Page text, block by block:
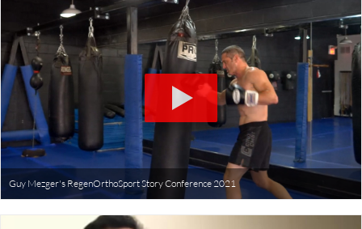
Guy Mezger's RegenOrthoSport Story Conference 2021